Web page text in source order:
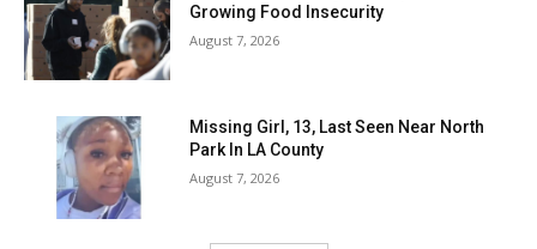
Growing Food Insecurity
August 7, 2026
Missing Girl, 13, Last Seen Near North
Park In LA County
August 7, 2026